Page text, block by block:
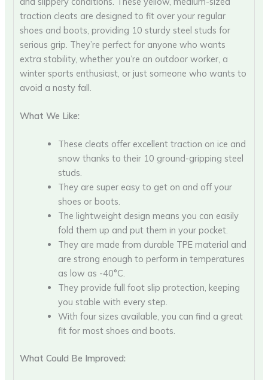
traction cleats are designed to fit over your regular
shoes and boots, providing 10 sturdy steel studs for
serious grip. They’re perfect for anyone who wants
extra stability, whether you’re an outdoor worker, a
winter sports enthusiast, or just someone who wants to
avoid a nasty fall.
What We Like:
These cleats offer excellent traction on ice and
snow thanks to their 10 ground-gripping steel
studs.
They are super easy to get on and off your
shoes or boots.
The lightweight design means you can easily
fold them up and put them in your pocket.
They are made from durable TPE material and
are strong enough to perform in temperatures
as low as -40°C.
They provide full foot slip protection, keeping
you stable with every step.
With four sizes available, you can find a great
fit for most shoes and boots.
What Could Be Improved: